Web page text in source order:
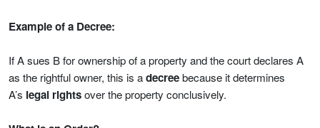
Example of a Decree:
If A sues B for ownership of a property and the court declares A
as the rightful owner, this is adecreebecause it determines
A’s legal rightsover the property conclusively.